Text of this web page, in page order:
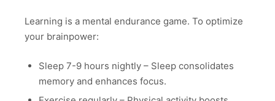
Learning is a mental endurance game. To optimize
your brainpower:
Sleep 7-9 hours nightly – Sleep consolidates
memory and enhances focus.